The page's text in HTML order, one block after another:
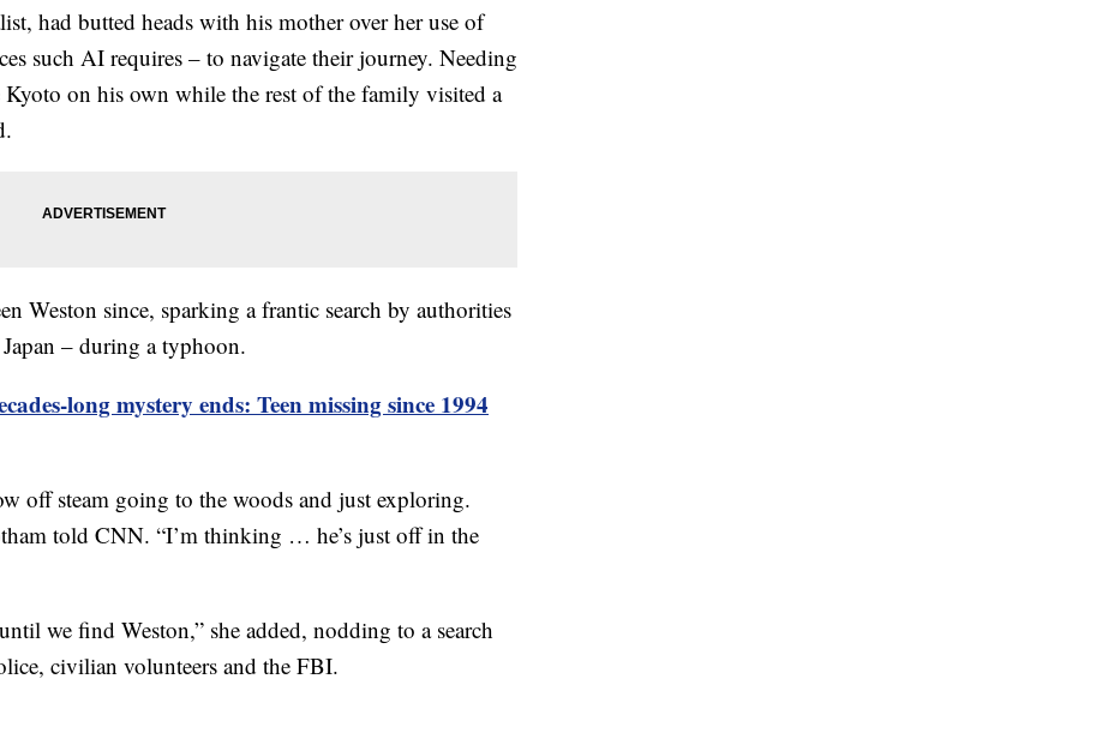
had butted heads with his mother over her use of
such AI requires – to navigate their journey. Needing
Kyoto on his own while the rest of the family visited a
Weston since, sparking a frantic search by authorities
– during a typhoon.
long mystery ends: Teen missing since 1994
off steam going to the woods and just exploring.
told CNN. “I’m thinking … he’s just off in the
we find Weston,” she added, nodding to a search
civilian volunteers and the FBI.